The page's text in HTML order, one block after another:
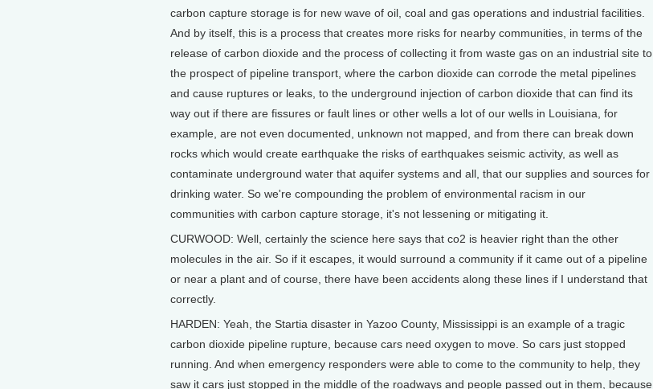
carbon capture storage is for new wave of oil, coal and gas operations and industrial facilities.
And by itself, this is a process that creates more risks for nearby communities, in terms of the
release of carbon dioxide and the process of collecting it from waste gas on an industrial site to
the prospect of pipeline transport, where the carbon dioxide can corrode the metal pipelines
and cause ruptures or leaks, to the underground injection of carbon dioxide that can find its
way out if there are fissures or fault lines or other wells a lot of our wells in Louisiana, for
example, are not even documented, unknown not mapped, and from there can break down
rocks which would create earthquake the risks of earthquakes seismic activity, as well as
contaminate underground water that aquifer systems and all, that our supplies and sources for
drinking water. So we're compounding the problem of environmental racism in our
communities with carbon capture storage, it's not lessening or mitigating it.
CURWOOD: Well, certainly the science here says that co2 is heavier right than the other
molecules in the air. So if it escapes, it would surround a community if it came out of a pipeline
or near a plant and of course, there have been accidents along these lines if I understand that
correctly.
HARDEN: Yeah, the Startia disaster in Yazoo County, Mississippi is an example of a tragic
carbon dioxide pipeline rupture, because cars need oxygen to move. So cars just stopped
running. And when emergency responders were able to come to the community to help, they
saw it cars just stopped in the middle of the roadways and people passed out in them, because